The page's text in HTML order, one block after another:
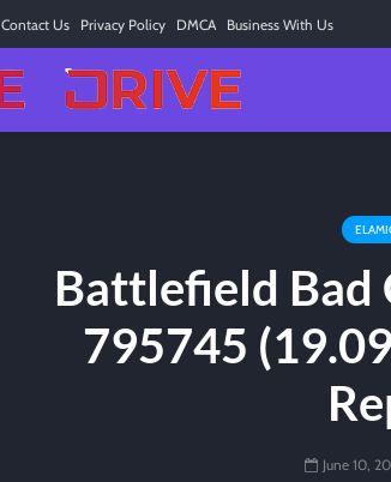
Contact Us Privacy Policy DMCA Business With Us
Battlefield Bad
795745
June 10,